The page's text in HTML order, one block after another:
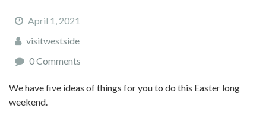
April 1, 2021
visitwestside
0 Comments
We have five ideas of things for you to do this Easter long
weekend.